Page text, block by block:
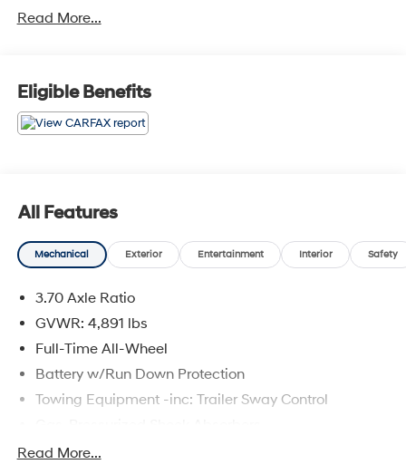
System (RAB).
Fee. Please note that state sales tax, title, and
registration fees are not included. Contact us for a
complete breakdown. 26/33 City/Highway MPG
Read More...
Eligible Benefits
All Features
Mechanical Exterior Entertainment Interior Safety
3.70 Axle Ratio
GVWR: 4,891 lbs
Full-Time All-Wheel
Battery w/Run Down Protection
Towing Equipment -inc: Trailer Sway Control
Front And Rear Anti-Roll Bars
Read More...